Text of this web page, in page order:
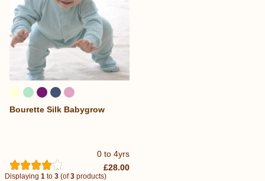
0 to 4yrs
Bourette Silk Babygrow
£28.00
Displaying 1 to 3 (of3 products)